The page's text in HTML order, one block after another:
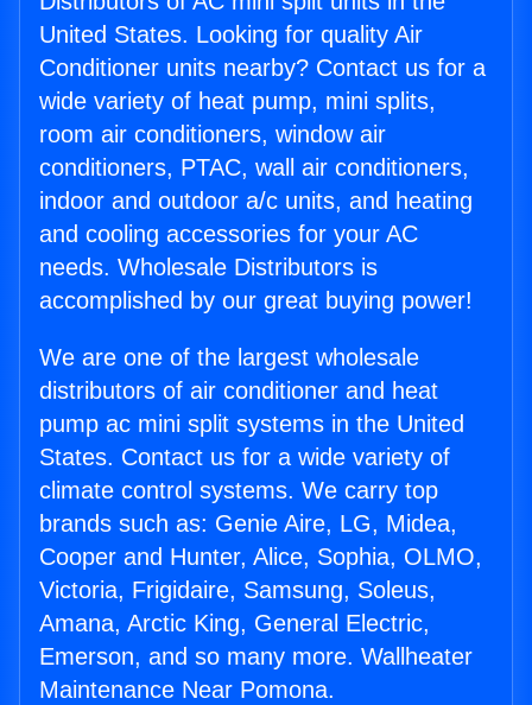
United States. Looking for quality Air
Conditioner units nearby? Contact us for a
wide variety of heat pump, mini splits,
room air conditioners, window air
conditioners, PTAC, wall air conditioners,
indoor and outdoor a/c units, and heating
and cooling accessories for your AC
needs. Wholesale Distributors is
accomplished by our great buying power!
We are one of the largest wholesale
distributors of air conditioner and heat
pump ac mini split systems in the United
States. Contact us for a wide variety of
climate control systems. We carry top
brands such as: Genie Aire, LG, Midea,
Cooper and Hunter, Alice, Sophia, OLMO,
Victoria, Frigidaire, Samsung, Soleus,
Amana, Arctic King, General Electric,
Emerson, and so many more. Wallheater
Maintenance Near Pomona.